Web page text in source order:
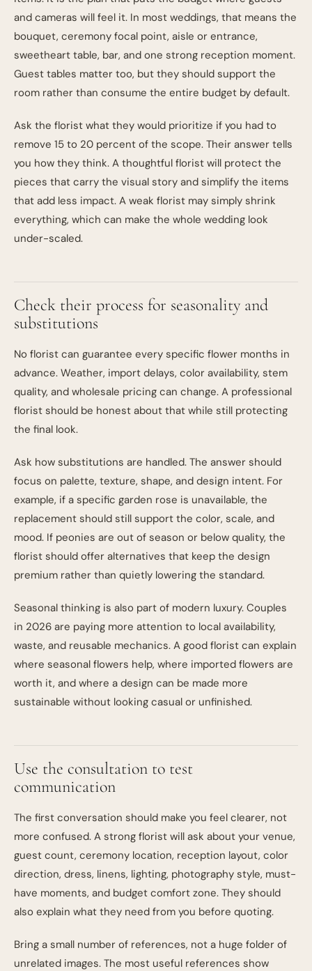
and cameras will feel it. In most weddings, that means the
bouquet, ceremony focal point, aisle or entrance,
sweetheart table, bar, and one strong reception moment.
Guest tables matter too, but they should support the
room rather than consume the entire budget by default.
Ask the florist what they would prioritize if you had to
remove 15 to 20 percent of the scope. Their answer tells
you how they think. A thoughtful florist will protect the
pieces that carry the visual story and simplify the items
that add less impact. A weak florist may simply shrink
everything, which can make the whole wedding look
under-scaled.
Check their process for seasonality and
substitutions
No florist can guarantee every specific flower months in
advance. Weather, import delays, color availability, stem
quality, and wholesale pricing can change. A professional
florist should be honest about that while still protecting
the final look.
Ask how substitutions are handled. The answer should
focus on palette, texture, shape, and design intent. For
example, if a specific garden rose is unavailable, the
replacement should still support the color, scale, and
mood. If peonies are out of season or below quality, the
florist should offer alternatives that keep the design
premium rather than quietly lowering the standard.
Seasonal thinking is also part of modern luxury. Couples
in 2026 are paying more attention to local availability,
waste, and reusable mechanics. A good florist can explain
where seasonal flowers help, where imported flowers are
worth it, and where a design can be made more
sustainable without looking casual or unfinished.
Use the consultation to test
communication
The first conversation should make you feel clearer, not
more confused. A strong florist will ask about your venue,
guest count, ceremony location, reception layout, color
direction, dress, linens, lighting, photography style, must-
have moments, and budget comfort zone. They should
also explain what they need from you before quoting.
Bring a small number of references, not a huge folder of
unrelated images. The most useful references show